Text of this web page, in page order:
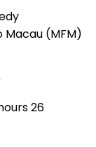
(MFM)
26